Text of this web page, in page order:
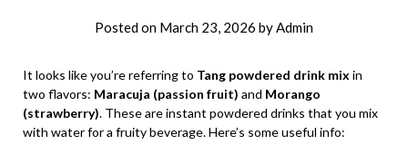
Posted on March 23, 2026 byAdmin
It looks like you’re referring to Tang powdered drink mix in
two flavors: Maracuja (passion fruit) and Morango
(strawberry). These are instant powdered drinks that you mix
with water for a fruity beverage. Here’s some useful info: